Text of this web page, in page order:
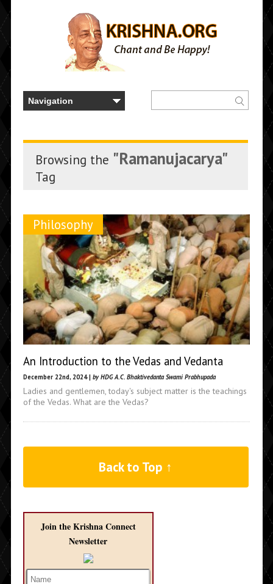
Browsing the "Ramanujacarya"
Tag
Philosophy
An Introduction to the Vedas and Vedanta
December 22nd, 2024 | by HDG A.C. Bhaktivedanta Swami Prabhupada
Ladies and gentlemen, today's subject matter is the teachings
of the Vedas. What are the Vedas?
Back to Top ↑
Join the Krishna Connect
Newsletter